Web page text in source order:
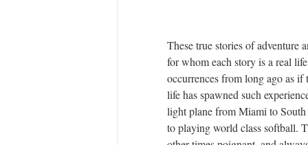
These true stories of adventure
for whom each story is a real
occurrences from long ago as if
life has spawned such
light plane from Miami to
to playing world class softball.